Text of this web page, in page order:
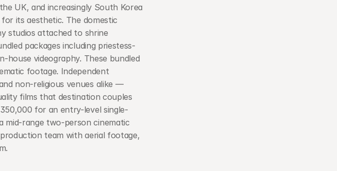
UK, and increasingly South Korea
its aesthetic. The domestic
studios attached to shrine
packages including priestess-
house videography. These bundled
footage. Independent
non-religious venues alike —
films that destination couples
for an entry-level single-
mid-range two-person cinematic
team with aerial footage,